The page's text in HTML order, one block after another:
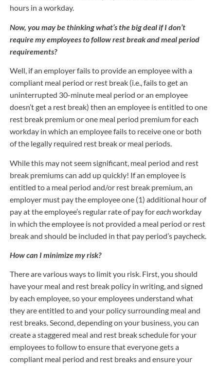
hours in a workday.
Now, you may be thinking what’s the big deal if I don’t
require myemployees to follow rest break and meal period
requirements?
Well, if an employer fails to provide an employee with a
compliant meal period or rest break (i.e., fails to get an
uninterrupted 30-minute meal period or an employee
doesn’t get a rest break) then an employee is entitled to one
rest break premium or one meal period premium for each
workday in which an employee fails to receive one or both
of the legally required rest break or meal periods.
While this may not seem significant, meal period and rest
break premiums can add up quickly! If an employee is
entitled to a meal period and/or rest break premium, an
employer must pay the employee one (1) additional hour of
pay at the employee’s regular rate of pay foreachworkday
in which the employee is not provided a meal period or rest
break and should be included in that pay period’s paycheck.
How can I minimize my risk?
There are various ways to limit you risk. First, you should
have your meal and rest break policy in writing, and signed
by each employee, so your employees understand what
they are entitled to and your policy surrounding meal and
rest breaks. Second, depending on your business, you can
create a staggered meal and rest break schedule for your
employees to follow to ensure that everyone gets a
compliant meal period and rest breaks and ensure your